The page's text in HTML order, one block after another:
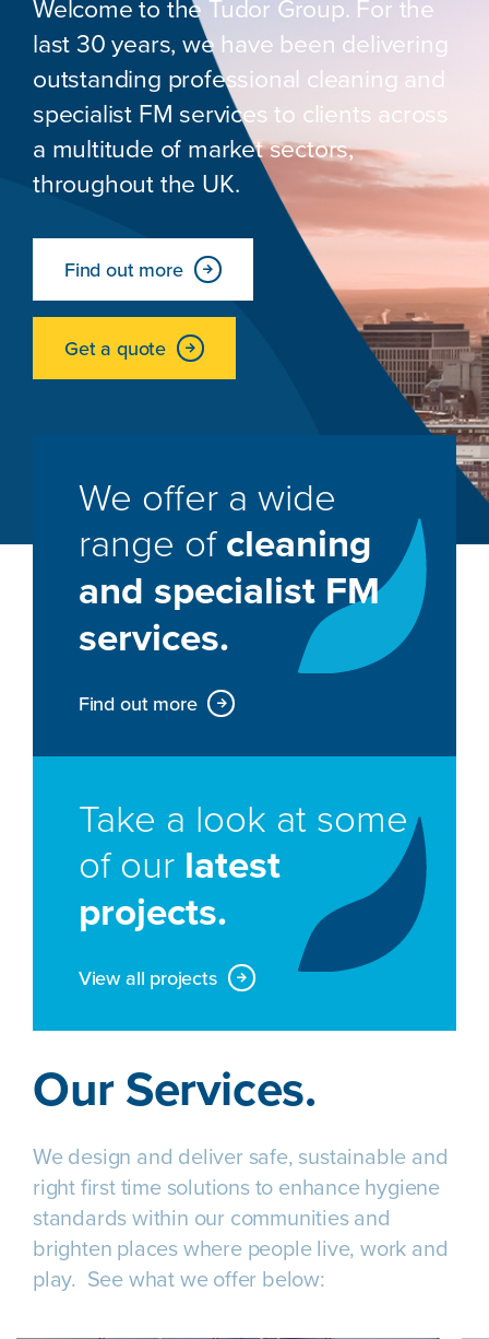
Welcome to the Tudor Group. For the
last 30 years, we have been delivering
outstanding professional cleaning and
specialist FM services to clients across
a multitude of market sectors,
throughout the UK.
Find out more
Get a quote
We offer a wide
range ofcleaning
and specialist FM
services.
Find out more
Take a look at some
of our latest
projects.
View all projects
Our Services.
We design and deliver safe, sustainable and
right first time solutions to enhance hygiene
standards within our communities and
brighten places where people live, work and
play. See what we offer below: